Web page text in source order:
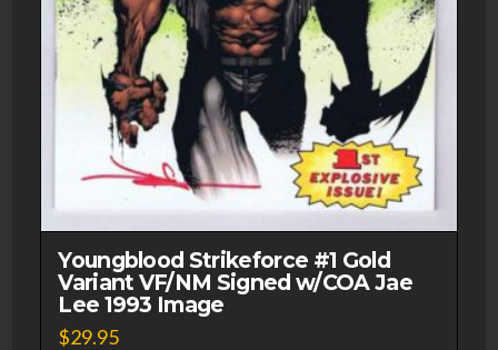
Youngblood Strikeforce #1 Gold
Variant VF/NM Signed w/COA Jae
Lee 1993 Image
$29.95